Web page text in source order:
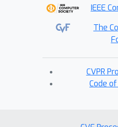
IEEE
The
CVPR
Code